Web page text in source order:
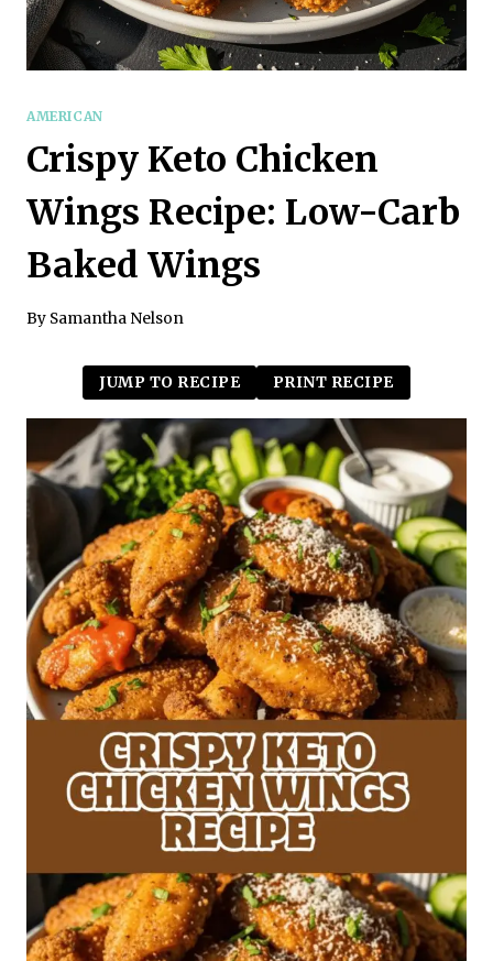
AMERICAN
Crispy Keto Chicken
Wings Recipe: Low-Carb
Baked Wings
By Samantha Nelson
JUMP TO RECIPE PRINT RECIPE